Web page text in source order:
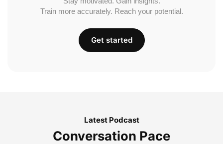
Train more accurately. Reach your potential.
Get started
Latest Podcast
Conversation Pace